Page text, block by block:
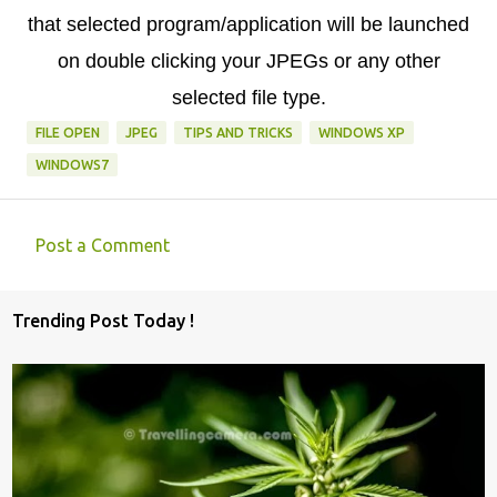
that selected program/application will be launched
on double clicking your JPEGs or any other
selected file type.
FILE OPEN JPEG TIPS AND TRICKS WINDOWS XP
WINDOWS7
m
m
e
n
s
Post a Comment
Trending Post Today !